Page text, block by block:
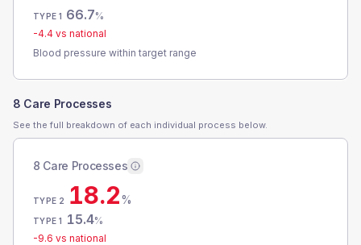
TYPE 1 66.7%
-4.4 vs national
Blood pressure within target range
8 Care Processes
See the full breakdown of each individual process below.
8 Care Processes
TYPE 2 18.2%
TYPE 1 15.4%
-9.6 vs national